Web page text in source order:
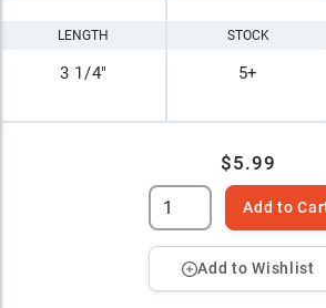
LENGTH
3 1/4"
STOCK
5+
$5.99
Add to
Add to Wishlist